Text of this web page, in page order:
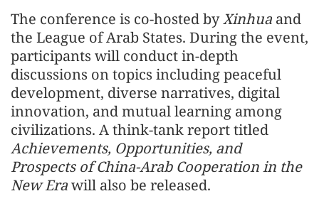
The conference is co-hosted byXinhua and
the League of Arab States. During the event,
participants will conduct in-depth
discussions on topics including peaceful
development, diverse narratives, digital
innovation, and mutual learning among
civilizations. A think-tank report titled
Achievements, Opportunities, and
Prospects of China-Arab Cooperation in the
New Erawill also be released.